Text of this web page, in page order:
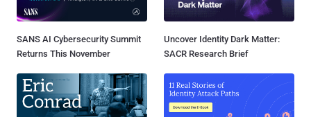
SANS AI Cybersecurity Summit
Returns This November
Uncover Identity Dark Matter:
SACR Research Brief